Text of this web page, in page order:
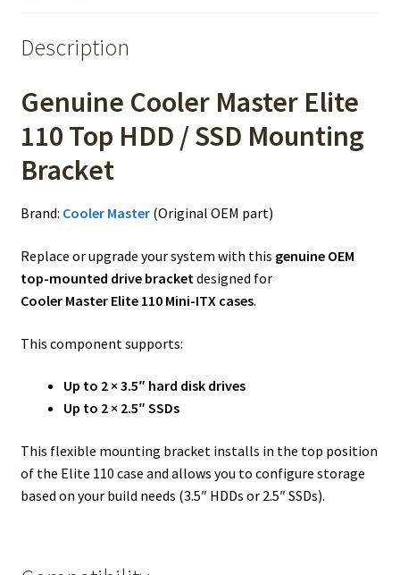
Description
Genuine Cooler Master Elite
110 Top HDD / SSD Mounting
Bracket
Brand: Cooler Master(Original OEM part)
Replace or upgrade your system with this genuine OEM
top-mounted drive bracket designed for
Cooler Master Elite 110 Mini-ITX cases.
This component supports:
Up to 2 × 3.5″ hard disk drives
Up to 2 × 2.5″ SSDs
This flexible mounting bracket installs in the top position
of the Elite 110 case and allows you to configure storage
based on your build needs (3.5″ HDDs or 2.5″ SSDs).